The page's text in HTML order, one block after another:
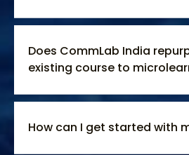
Does CommLab India
existing course to
How can I get started with